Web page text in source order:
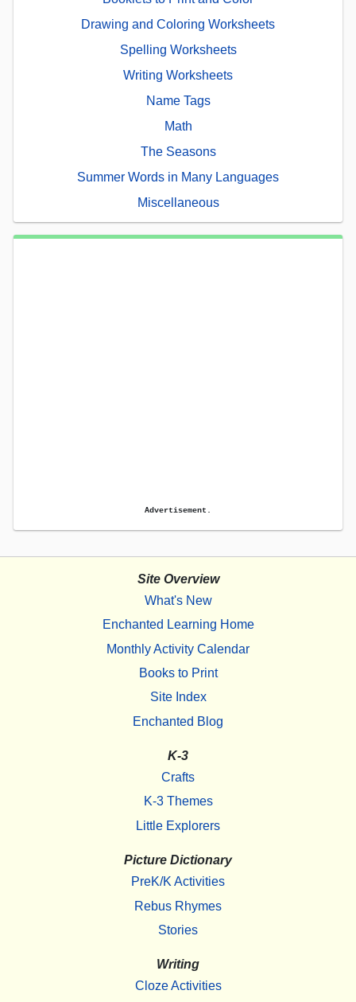
Drawing and Coloring Worksheets
Spelling Worksheets
Writing Worksheets
Name Tags
Math
The Seasons
Summer Words in Many Languages
Miscellaneous
Advertisement.
Site Overview
What's New
Enchanted Learning Home
Monthly Activity Calendar
Books to Print
Site Index
Enchanted Blog
K-3
Crafts
K-3 Themes
Little Explorers
Picture Dictionary
PreK/K Activities
Rebus Rhymes
Stories
Writing
Cloze Activities